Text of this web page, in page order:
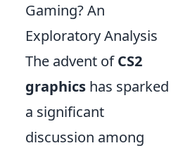
Gaming? An
Exploratory Analysis
The advent ofCS2
graphics has sparked
a significant
discussion among